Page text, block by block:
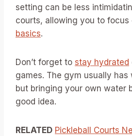
setting can be less
courts, allowing you to focus
basics.
Don’t forget to stay hydrated
games. The gym usually has
but bringing your own water
good idea.
RELATED Pickleball Courts